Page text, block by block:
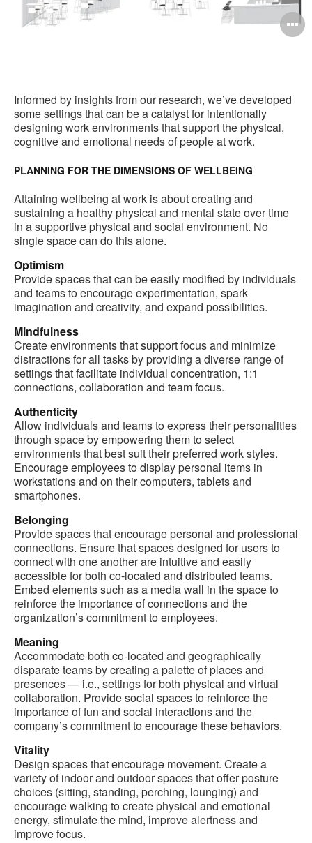
Informed by insights from our research, we’ve developed
some settings that can be a catalyst for intentionally
designing work environments that support the physical,
cognitive and emotional needs of people at work.
PLANNING FOR THE DIMENSIONS OF WELLBEING
Attaining wellbeing at work is about creating and
sustaining a healthy physical and mental state over time
in a supportive physical and social environment. No
single space can do this alone.
Optimism
Provide spaces that can be easily modified by individuals
and teams to encourage experimentation, spark
imagination and creativity, and expand possibilities.
Mindfulness
Create environments that support focus and minimize
distractions for all tasks by providing a diverse range of
settings that facilitate individual concentration, 1:1
connections, collaboration and team focus.
Authenticity
Allow individuals and teams to express their personalities
through space by empowering them to select
environments that best suit their preferred work styles.
Encourage employees to display personal items in
workstations and on their computers, tablets and
smartphones.
Belonging
Provide spaces that encourage personal and professional
connections. Ensure that spaces designed for users to
connect with one another are intuitive and easily
accessible for both co-located and distributed teams.
Embed elements such as a media wall in the space to
reinforce the importance of connections and the
organization’s commitment to employees.
Meaning
Accommodate both co-located and geographically
disparate teams by creating a palette of places and
presences — i.e., settings for both physical and virtual
collaboration. Provide social spaces to reinforce the
importance of fun and social interactions and the
company’s commitment to encourage these behaviors.
Vitality
Design spaces that encourage movement. Create a
variety of indoor and outdoor spaces that offer posture
choices (sitting, standing, perching, lounging) and
encourage walking to create physical and emotional
energy, stimulate the mind, improve alertness and
improve focus.